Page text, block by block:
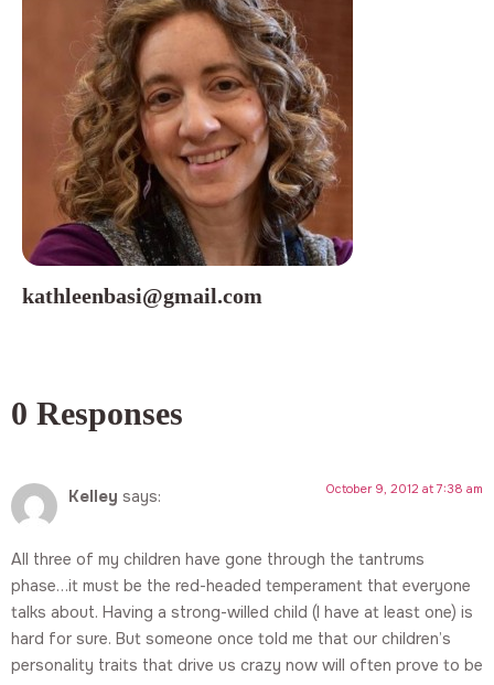
kathleenbasi@gmail.com
0 Responses
Kelley says: October 9, 2012 at 7:38 am
All three of my children have gone through the tantrums
phase…it must be the red-headed temperament that everyone
talks about. Having a strong-willed child (I have at least one) is
hard for sure. But someone once told me that our children’s
personality traits that drive us crazy now will often prove to be